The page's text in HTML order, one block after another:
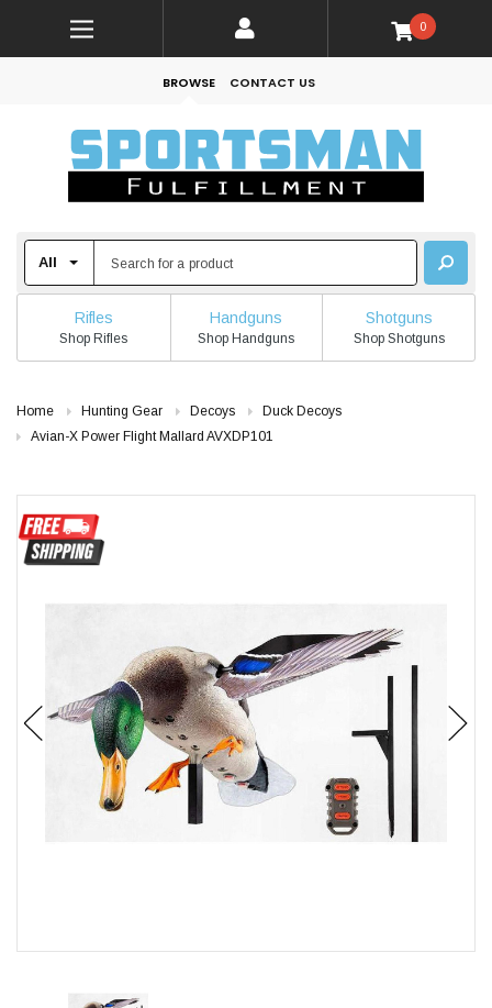
0
BROWSE CONTACT US
Rifles
Shop Rifles
Handguns
Shop Handguns
Shotguns
Shop Shotguns
Home Hunting Gear Decoys
Duck Decoys
Avian-X Power Flight Mallard AVXDP101